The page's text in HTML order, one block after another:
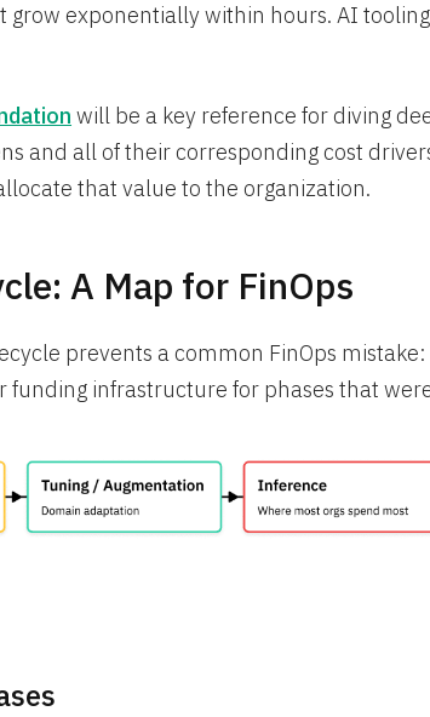
grow exponentially within hours. AI
will be a key reference for diving
and all of their corresponding cost
that value to the organization.
A Map for FinOps
prevents a common FinOps
funding infrastructure for phases that